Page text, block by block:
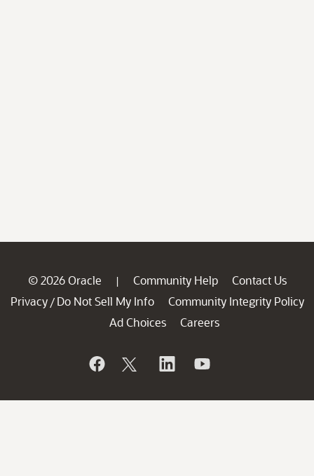
© 2026 Oracle | Community Help
Contact Us
Privacy / Do Not Sell My Info
Community Integrity Policy
Ad Choices
Careers